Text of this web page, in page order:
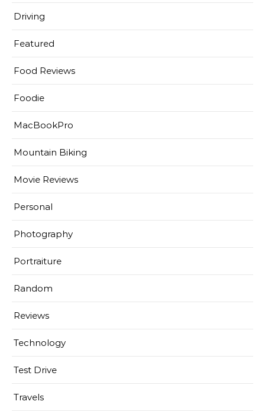
Driving
Featured
Food Reviews
Foodie
MacBookPro
Mountain Biking
Movie Reviews
Personal
Photography
Portraiture
Random
Reviews
Technology
Test Drive
Travels